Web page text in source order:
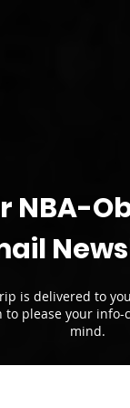
NBA-
is delivered to
to please your info-
mind.